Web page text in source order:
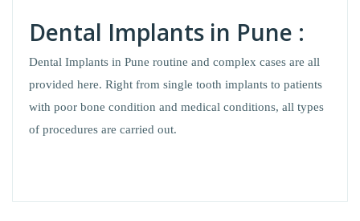
Dental Implants in Pune :
Dental Implants in Pune routine and complex cases are all
provided here. Right from single tooth implants to patients
with poor bone condition and medical conditions, all types
of procedures are carried out.